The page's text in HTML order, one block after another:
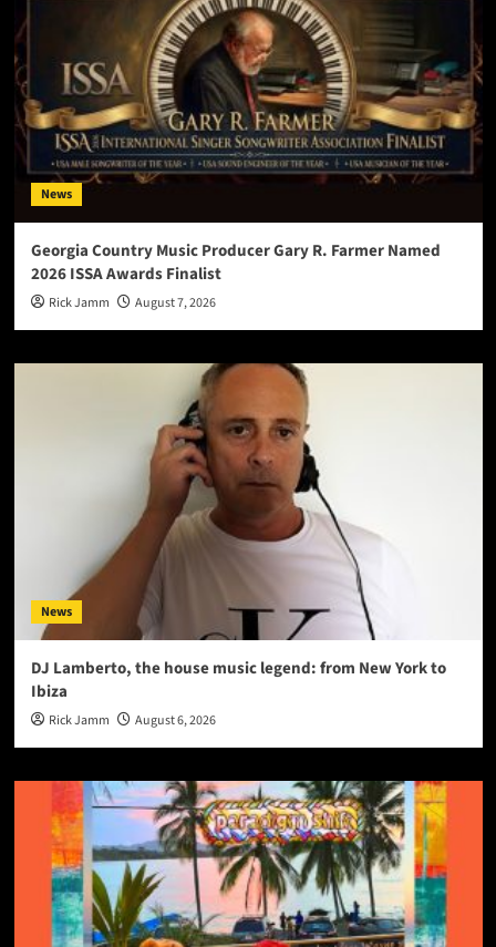
News
Georgia Country Music Producer Gary R. Farmer Named
2026 ISSA Awards Finalist
Rick Jamm August 7, 2026
News
DJ Lamberto, the house music legend: from New York to
Ibiza
Rick Jamm August 6, 2026